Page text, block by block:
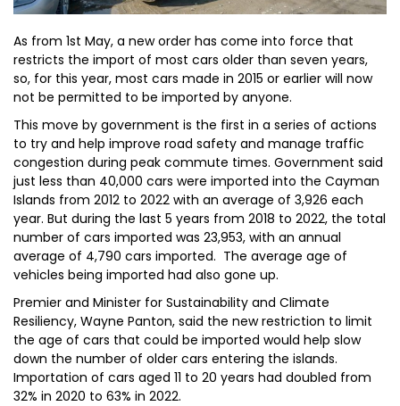
As from 1st May, a new order has come into force that
restricts the import of most cars older than seven years,
so, for this year, most cars made in 2015 or earlier will now
not be permitted to be imported by anyone.
This move by government is the first in a series of actions
to try and help improve road safety and manage traffic
congestion during peak commute times. Government said
just less than 40,000 cars were imported into the Cayman
Islands from 2012 to 2022 with an average of 3,926 each
year. But during the last 5 years from 2018 to 2022, the total
number of cars imported was 23,953, with an annual
average of 4,790 cars imported. The average age of
vehicles being imported had also gone up.
Premier and Minister for Sustainability and Climate
Resiliency, Wayne Panton, said the new restriction to limit
the age of cars that could be imported would help slow
down the number of older cars entering the islands.
Importation of cars aged 11 to 20 years had doubled from
32% in 2020 to 63% in 2022.